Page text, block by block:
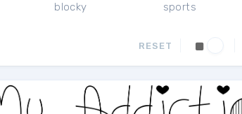
blocky
sports
RESET